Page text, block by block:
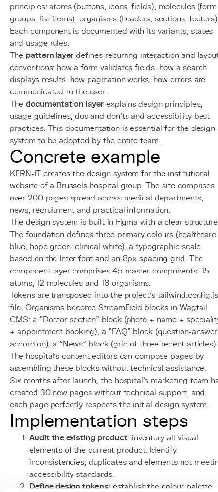
principles: atoms (buttons, icons, fields), molecules (form
groups, list items), organisms (headers, sections,
Each component is documented with its variants, states
and usage rules.
The pattern layer defines recurring interaction and
conventions: how a form validates fields, how a search
displays results, how pagination works, how errors are
communicated to the user.
The documentation layerexplains design principles,
usage guidelines, dos and don'ts and accessibility best
practices. This documentation is essential for the design
system to be adopted by the entire team.
Concrete example
KERN-IT creates the design system for the institutional
website of a Brussels hospital group. The site comprises
over 200 pages spread across medical departments,
news, recruitment and practical information.
The design system is built in Figma with a clear
The foundation defines three primary colours (healthcare
blue, hope green, clinical white), a typographic scale
based on the Inter font and an 8px spacing grid. The
component layer comprises 45 master components: 15
atoms, 12 molecules and 18 organisms.
Tokens are transposed into the project's tailwind.config.js
file. Organisms become StreamField blocks in Wagtail
CMS: a "Doctor section" block (photo + name +
+ appointment booking), a "FAQ" block (question-answer
accordion), a "News" block (grid of three recent articles).
The hospital's content editors can compose pages by
assembling these blocks without technical assistance.
Six months after launch, the hospital's marketing team
created 30 new pages without technical support, and
each page perfectly respects the initial design system.
Implementation steps
Audit the existing product: inventory all visual
elements of the current product. Identify
inconsistencies, duplicates and elements not
accessibility standards.
Define design tokens: establish the colour palette,